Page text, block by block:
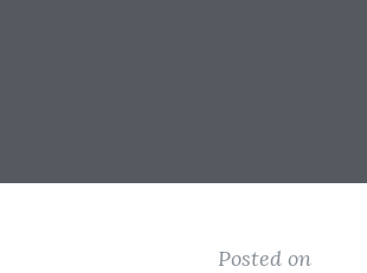
Posted on